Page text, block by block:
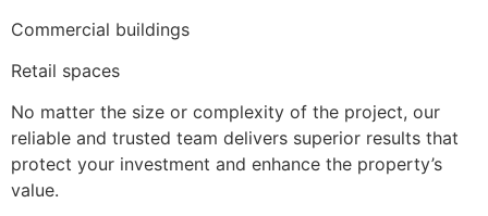
Commercial buildings
Retail spaces
No matter the size or complexity of the project, our
reliable and trusted team delivers superior results that
protect your investment and enhance the property’s
value.